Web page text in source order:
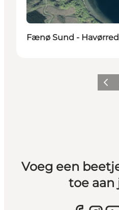
Fænø Sund -
Vorige
Voeg een
toe aan